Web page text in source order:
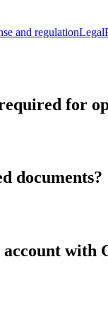
and regulationLegal
for
documents?
with